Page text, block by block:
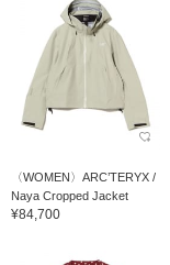
〈WOMEN〉ARC’TERYX /
Naya Cropped Jacket
¥84,700